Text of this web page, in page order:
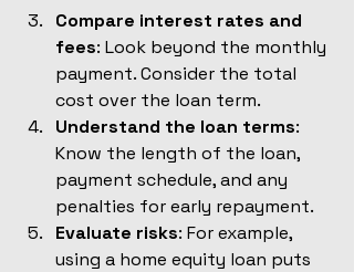
Compare interest rates and
fees: Look beyond the monthly
payment. Consider the total
cost over the loan term.
Understand the loan terms:
Know the length of the loan,
payment schedule, and any
penalties for early repayment.
Evaluate risks: For example,
using a home equity loan puts